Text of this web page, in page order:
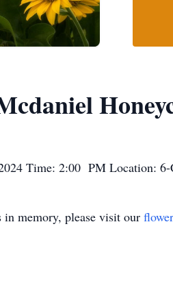
Time: 2:00 PM Location:
in memory, please visit our